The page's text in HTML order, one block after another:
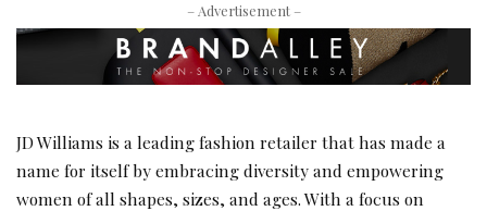
– Advertisement –
JD Williams is a leading fashion retailer that has made a
name for itself by embracing diversity and empowering
women of all shapes, sizes, and ages. With a focus on